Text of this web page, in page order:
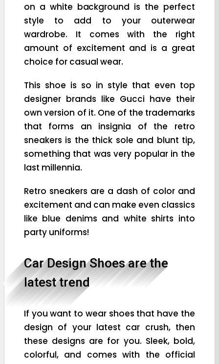
on a white background is the perfect
style to add to your outerwear
wardrobe. It comes with the right
amount of excitement and is a great
choice for casual wear.
This shoe is so in style that even top
designer brands like Gucci have their
own version of it. One of the trademarks
that forms an insignia of the retro
sneakers is the thick sole and blunt tip,
something that was very popular in the
last millennia.
Retro sneakers are a dash of color and
excitement and can make even classics
like blue denims and white shirts into
party uniforms!
Car Design Shoes are the
latest trend
If you want to wear shoes that have the
design of your latest car crush, then
these designs are for you. Sleek, bold,
colorful, and comes with the official